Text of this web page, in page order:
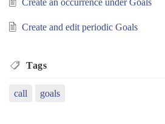
Create and edit periodic Goals
Tags
call goals